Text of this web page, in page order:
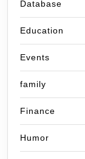
Database
Education
Events
family
Finance
Humor